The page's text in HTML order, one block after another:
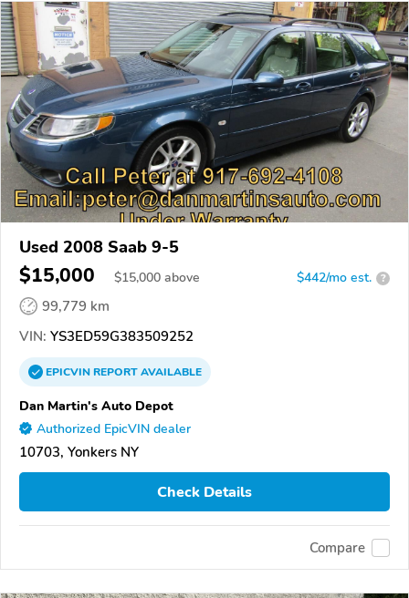
Used 2008 Saab 9-5
$15,000 $15,000 above $442/mo est. ?
99,779 km
VIN: YS3ED59G383509252
EPICVINREPORTAVAILABLE
Dan Martin's Auto Depot
Authorized EpicVIN dealer
10703, Yonkers NY
Check Details
Compare